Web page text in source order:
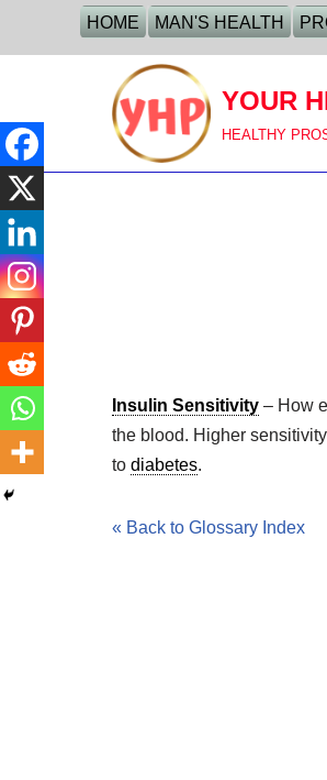
Skip
content
YOUR
HEALTHY
HOME MAN'S HEALTH
Insulin Sensitivity – How
the blood. Higher
to diabetes.
« Back to Glossary Index